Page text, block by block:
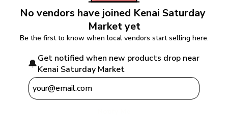
No vendors have joined Kenai Saturday
Market yet
Be the first to know when local vendors start selling here.
🔔Get notified when new products drop near
Kenai Saturday Market